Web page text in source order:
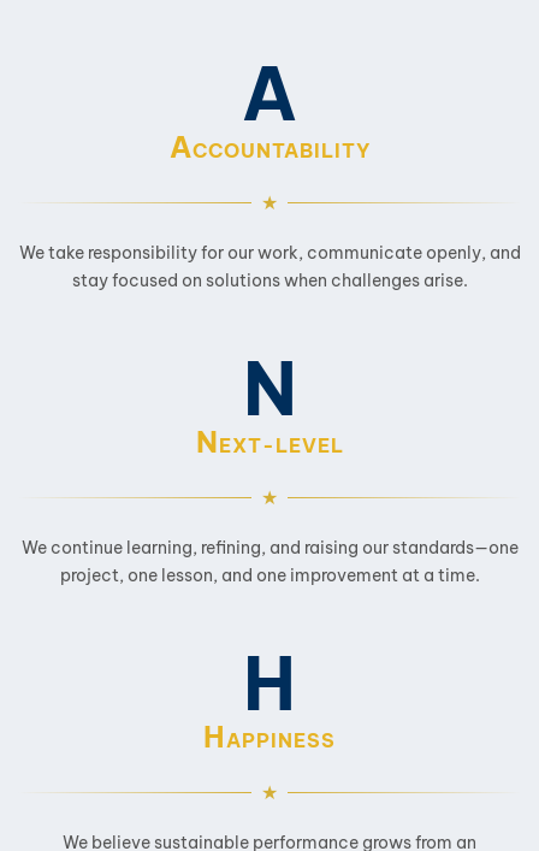
A
ACCOUNTABILITY
We take responsibility for our work, communicate openly, and
stay focused on solutions when challenges arise.
N
NEXT-LEVEL
We continue learning, refining, and raising our standards—one
project, one lesson, and one improvement at a time.
H
H APPINESS
We believe sustainable performance grows from an